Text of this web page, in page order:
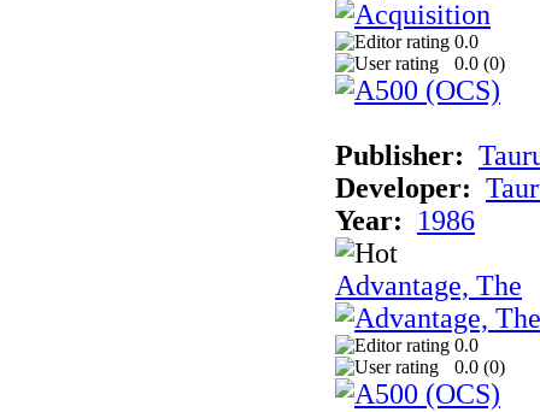
0.0
0.0 (0)
Publisher:
Developer:
Year:
1986
Advantage, The
0.0
0.0 (0)